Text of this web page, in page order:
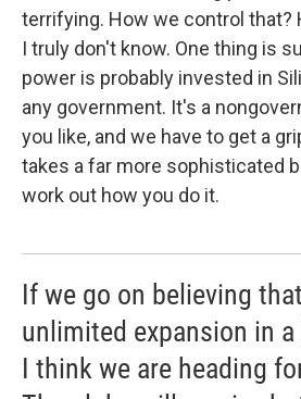
terrifying. How we control that?
I truly don't know. One thing is
power is probably invested in
any government. It's a
you like, and we have to get a
takes a far more sophisticated
work out how you do it.
If we go on believing
unlimited expansion in
I think we are heading